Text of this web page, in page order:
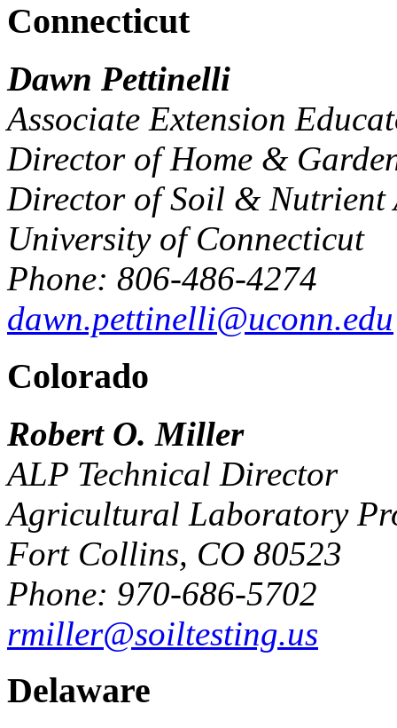
Connecticut
Dawn Pettinelli
Associate Extension
Director of Home &
Director of Soil & Nutrient
University of Connecticut
Phone: 806-486-4274
dawn.pettinelli@uconn.edu
Colorado
Robert O. Miller
ALP Technical Director
Agricultural Laboratory
Fort Collins, CO 80523
Phone: 970-686-5702
rmiller@soiltesting.us
Delaware